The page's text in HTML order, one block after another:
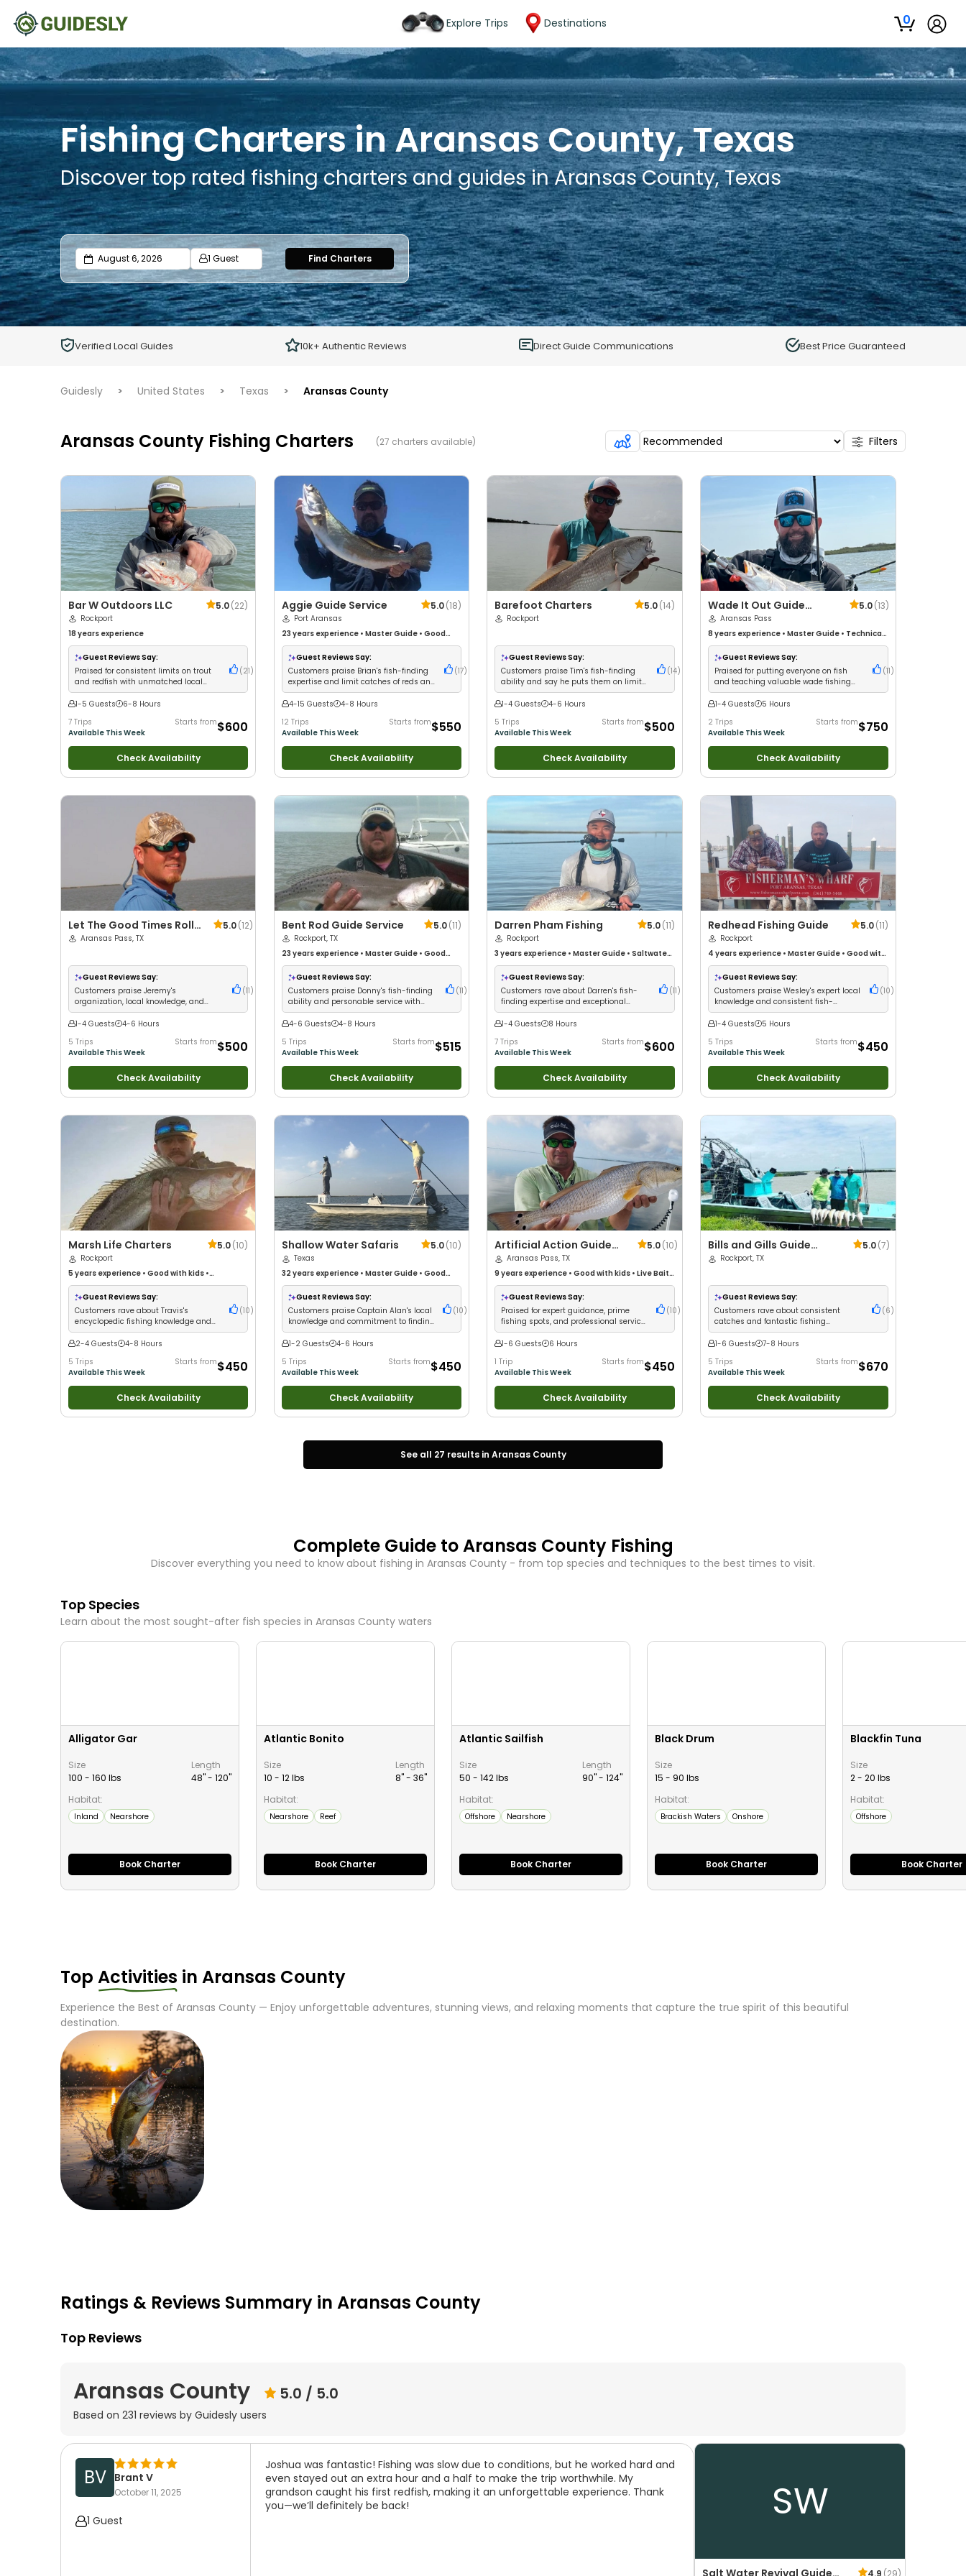
Explore Trips Destinations 0
Fishing Charters in Aransas County, Texas
Discover top rated fishing charters and guides in Aransas County, Texas
1 Guest
Adults
Ages 13 or above
1
0
Find Charters
Verified Local Guides 10k+ Authentic Reviews Direct Guide Communications Best Price Guaranteed
Guidesly > United States > Texas > Aransas County
Aransas County Fishing Charters (27 charters available) Filters
Bar W Outdoors LLC 5.0(22)
Rockport
18 years experience
Guest Reviews Say:
Praised for consistent limits on trout
and redfish with unmatched local
knowledge
( 21 )
1-5 Guests
6-8 Hours
7 Trips
Available This Week
Starts from$600
Check Availability
Aggie Guide Service 5.0(18)
Port Aransas
23 yearsexperience • Master Guide • Good
with kids•Technical Fishing•Nature / Wildlife
Views•Good with Large Groups
Families•Saltwater Fishing
Guest Reviews Say:
Customers praise Brian's fish-finding
expertise and limit catches of reds and
trout
(17)
4-15 Guests
4-8 Hours
12 Trips
Available This Week
Starts from$550
Check Availability
Barefoot Charters 5.0(14)
Rockport
Guest Reviews Say:
Customers praise Tim's fish-finding
ability and say he puts them on limits
when others come up empty
(14)
1-4 Guests
4-6 Hours
5 Trips
Available This Week
Starts from$500
Check Availability
Wade It Out Guide
Service
5.0(13)
Aransas Pass
8 years experience • Master Guide • Technical
Fishing•Saltwater Fishing
Guest Reviews Say:
Praised for putting everyone on fish
and teaching valuable wade fishing
techniques
(11 )
1-4 Guests
5 Hours
2 Trips
Available This Week
Starts from$750
Check Availability
Let The Good Times Roll
Guide Service
5.0(12)
Aransas Pass, TX
Guest Reviews Say:
Customers praise Jeremy's
organization, local knowledge, and
consistent fishing success
(11 )
1-4 Guests
4-6 Hours
5 Trips
Available This Week
Starts from$500
Check Availability
Bent Rod Guide Service 5.0(11)
Rockport, TX
23 yearsexperience • Master Guide • Good
with kids•Good with New Anglers•Good with
Families• Saltwater Fishing
Guest Reviews Say:
Customers praise Donny's fish-finding
ability and personable service with
consistent catches
(11 )
4-6 Guests
4-8 Hours
5 Trips
Available This Week
Starts from$515
Check Availability
Darren Pham Fishing 5.0(11)
Rockport
3 years experience • Master Guide • Saltwater
Fishing
Guest Reviews Say:
Customers rave about Darren's fish-
finding expertise and exceptional
results
(11 )
1-4 Guests
8 Hours
7 Trips
Available This Week
Starts from$600
Check Availability
Redhead Fishing Guide 5.0 (11)
Rockport
4 years experience • Master Guide • Good with
kids•Nature / Wildlife Views•Good with Large
Groups•Good with Families
Guest Reviews Say:
Customers praise Wesley's expert local
knowledge and consistent fish-
catching success
(10 )
1-4 Guests
5 Hours
5 Trips
Available This Week
Starts from$450
Check Availability
Marsh Life Charters 5.0(10)
Rockport
5 years experience • Good with kids •
Technical Fishing•Good with New Anglers•
Nature / Wildlife Views•
Saltwater Fishing • Drift Fishing
Guest Reviews Say:
Customers rave about Travis's
encyclopedic fishing knowledge and
incredible catches
(10 )
2-4 Guests
4-8 Hours
5 Trips
Available This Week
Starts from$450
Check Availability
Shallow Water Safaris 5.0(10)
Texas
32 yearsexperience • Master Guide • Good
with kids•Good with New Anglers•Good with
Large Groups•Good with Families
Fishing
Guest Reviews Say:
Customers praise Captain Alan's local
knowledge and commitment to finding
fish in any conditions
(10 )
1-2 Guests
4-6 Hours
5 Trips
Available This Week
Starts from$450
Check Availability
Artificial Action Guide
Service
5.0(10)
Aransas Pass, TX
9 years experience • Good with kids • Live Bait•
Good with New Anglers•Nature / Wildlife
Views•Freshwater Fishing
Guest Reviews Say:
Praised for expert guidance, prime
fishing spots, and professional service
with great catches
(10 )
1-6 Guests
6 Hours
1 Trip
Available This Week
Starts from$450
Check Availability
Bills and Gills Guide
Service
5.0 (7)
Rockport, TX
Guest Reviews Say:
Customers rave about consistent
catches and fantastic fishing
experiences
( 6 )
1-6 Guests
7-8 Hours
5 Trips
Available This Week
Starts from$670
Check Availability
See all 27 results in Aransas County
Complete Guide toAransas County Fishing
Discover everything you need to know about fishing in Aransas County - from top species and techniques to the best times to visit.
Top Species
Learn about the most sought-after fish species in Aransas County waters
Alligator Gar
Size
100 - 160 lbs
Length
48" - 120"
Habitat:
Inland Nearshore
Book Charter
Atlantic Bonito
Size
10 - 12 lbs
Length
8" - 36"
Habitat:
Nearshore Reef
Book Charter
Atlantic Sailfish
Size
50 - 142 lbs
Length
90" - 124"
Habitat:
Offshore Nearshore
Book Charter
Black Drum
Size
15 - 90 lbs
Habitat:
Brackish Waters Onshore
Book Charter
Blackfin Tuna
Size
2 - 20 lbs
Habitat:
Offshore
Book Charter
Top Activities in Aransas County
Experience the Best of Aransas County — Enjoy unforgettable adventures, stunning views, and relaxing moments that capture the true spirit of this beautiful
destination.
Ratings & Reviews Summary in Aransas County
Top Reviews
Aransas County 5.0 / 5.0
Based on 231 reviews by Guidesly users
BV Brant V
October 11, 2025
1 Guest
Joshua was fantastic! Fishing was slow due to conditions, but he worked hard and
even stayed out an extra hour and a half to make the trip worthwhile. My
grandson caught his first redfish, making it an unforgettable experience. Thank
you—we’ll definitely be back!
SW
4.9 (29)